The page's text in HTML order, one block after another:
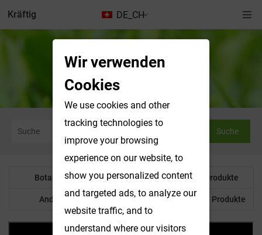
DE_CH
Kräftig
Wasserlösliche Produkte
Suche
Botanisches Pulver Wasserlösliche Produkte
Anderes Produkt Maßgeschneiderte Produkte
Wir verwenden
Cookies
We use cookies and other
tracking technologies to
improve your browsing
experience on our website, to
show you personalized content
and targeted ads, to analyze our
website traffic, and to
understand where our visitors